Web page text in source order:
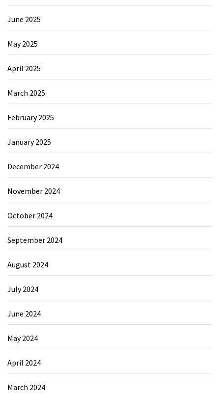
June 2025
May 2025
April 2025
March 2025
February 2025
January 2025
December 2024
November 2024
October 2024
September 2024
August 2024
July 2024
June 2024
May 2024
April 2024
March 2024